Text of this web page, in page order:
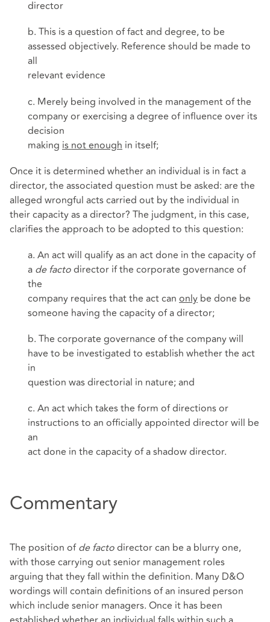
director
b. This is a question of fact and degree, to be
assessed objectively. Reference should be made to
all
relevant evidence
c. Merely being involved in the management of the
company or exercising a degree of influence over its
decision
making is not enough in itself;
Once it is determined whether an individual is in fact a
director, the associated question must be asked: are the
alleged wrongful acts carried out by the individual in
their capacity as a director? The judgment, in this case,
clarifies the approach to be adopted to this question:
a. An act will qualify as an act done in the capacity of
a de factodirector if the corporate governance of
the
company requires that the act can only be done be
someone having the capacity of a director;
b. The corporate governance of the company will
have to be investigated to establish whether the act
in
question was directorial in nature; and
c. An act which takes the form of directions or
instructions to an officially appointed director will be
an
act done in the capacity of a shadow director.
Commentary
The position ofde factodirector can be a blurry one,
with those carrying out senior management roles
arguing that they fall within the definition. Many D&O
wordings will contain definitions of an insured person
which include senior managers. Once it has been